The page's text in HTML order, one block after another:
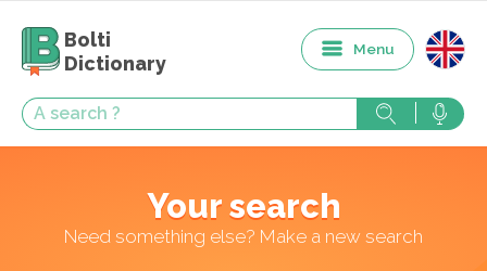
Bolti
Dictionary
Menu
Your search
Need something else? Make a new search